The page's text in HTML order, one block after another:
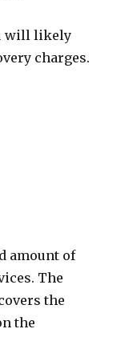
will likely
charges.
amount of
The
the
the